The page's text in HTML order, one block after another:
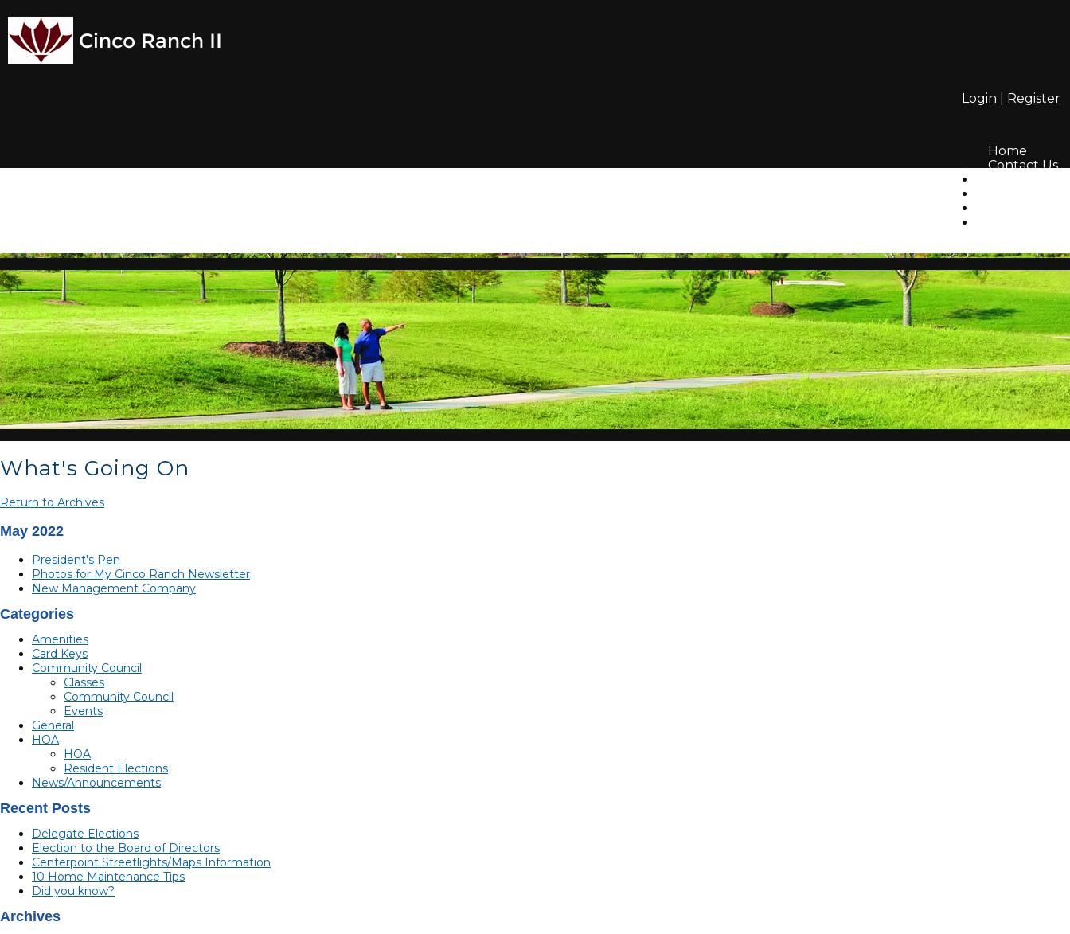
Login Register
Home
Contact Us
What's Going On
Return to Archives
May 2022
President's Pen
Photos for My Cinco Ranch Newsletter
New Management Company
Categories
Amenities
Card Keys
Community Council
Classes
Community Council
Events
General
HOA
HOA
Resident Elections
News/Announcements
Recent Posts
Delegate Elections
Election to the Board of Directors
Centerpoint Streetlights/Maps Information
10 Home Maintenance Tips
Did you know?
Archives